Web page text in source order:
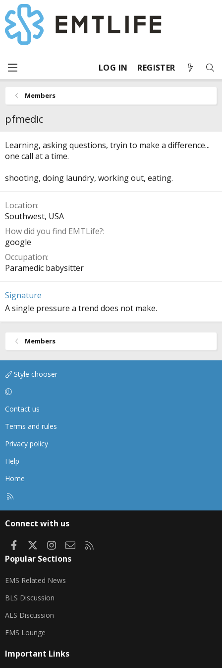
LOG IN REGISTER
Members
pfmedic
Learning, asking questions, tryin to make a difference...
one call at a time.
shooting, doing laundry, working out, eating.
Location
Southwest, USA
How did you find EMTLife?
google
Occupation
Paramedic babysitter
Signature
A single pressure a trend does not make.
Members
Style chooser
Contact us
Terms and rules
Privacy policy
Help
Home
Connect with us
FacebookInstagram
Contact us
Popular Sections
EMS Related News
BLS Discussion
ALS Discussion
EMS Lounge
Important Links